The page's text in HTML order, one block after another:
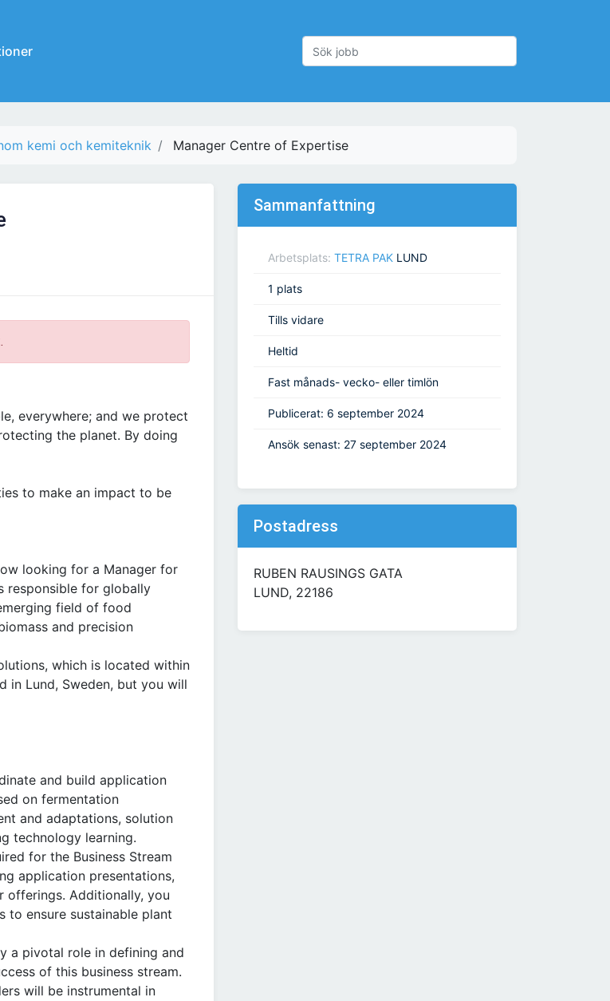
kemi och kemiteknik Manager Centre of Expertise
everywhere; and we protect
the planet. By doing
to make an impact to be
looking for a Manager for
responsible for globally
field of food
and precision
which is located within
in Lund, Sweden, but you will
and build application
on fermentation
and adaptations, solution
technology learning.
for the Business Stream
application presentations,
offerings. Additionally, you
ensure sustainable plant
a pivotal role in defining and
of this business stream.
will be instrumental in
Sammanfattning
Arbetsplats: TETRA PAK LUND
1 plats
Tills vidare
Heltid
Fast månads- vecko- eller timlön
Publicerat: 6 september 2024
Ansök senast: 27 september 2024
Postadress
RUBEN RAUSINGS GATA
LUND, 22186